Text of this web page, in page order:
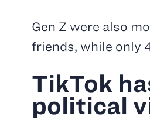
Gen Z were also
friends, while only
TikTok
political